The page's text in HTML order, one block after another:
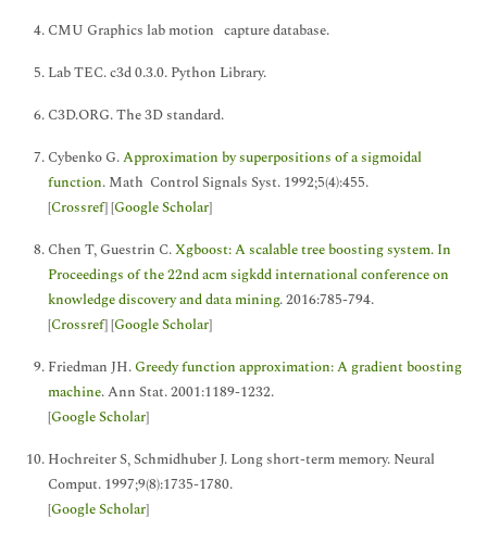
CMU Graphics lab motion capture database.
Lab TEC. c3d 0.3.0. Python Library.
C3D.ORG. The 3D standard.
Cybenko G.Approximation by superpositions of a sigmoidal
function. Math Control Signals Syst. 1992;5(4):455.
[Crossref] [Google Scholar]
Chen T, Guestrin C.Xgboost: A scalable tree boosting system. In
Proceedings of the 22nd acm sigkdd international conference on
knowledge discovery and data mining. 2016:785-794.
[Crossref] [Google Scholar]
Friedman JH.Greedy function approximation: A gradient boosting
machine. Ann Stat. 2001:1189-1232.
[Google Scholar]
Hochreiter S, Schmidhuber J. Long short-term memory. Neural
Comput. 1997;9(8):1735-1780.
[Google Scholar]